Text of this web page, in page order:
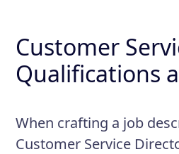
Customer
Qualifications
When crafting a job
Customer Service